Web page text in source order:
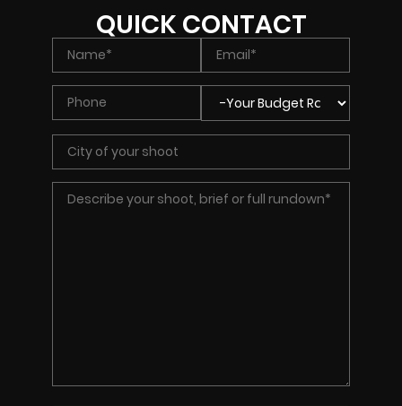
QUICK CONTACT